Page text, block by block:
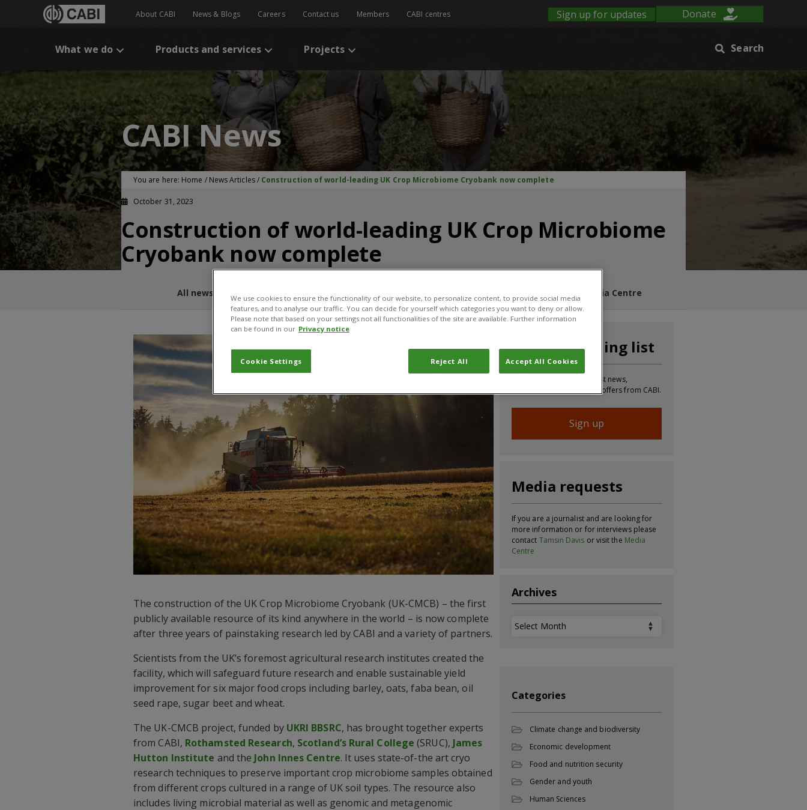
About CABI News & Blogs Careers Contact us Members CABI centres Sign up for updates Donate
What we do Products and services Projects Search
CABI News
You are here: Home / News Articles/ Construction of world-leading UK Crop Microbiome Cryobank now complete
October 31, 2023
Construction of world-leading UK Crop Microbiome
Cryobank now complete
All news and blogs Media Centre
The construction of the UK Crop Microbiome Cryobank (UK-CMCB) – the first
publicly available resource of its kind anywhere in the world – is now complete
after three years of painstaking research led by CABI and a variety of partners.
Scientists from the UK’s foremost agricultural research institutes created the
facility, which will safeguard future research and enable sustainable yield
improvement for six major food crops including barley, oats, faba bean, oil
seed rape, sugar beet and wheat.
The UK-CMCB project, funded by UKRI BBSRC, has brought together experts
from CABI, Rothamsted Research, Scotland’s Rural College (SRUC), James
Hutton Institute and the John Innes Centre. It uses state-of-the art cryo
research techniques to preserve important crop microbiome samples obtained
from different crops cultured in a range of UK soil types. The resource also
includes living microbial material as well as genomic and metagenomic
Join our mailing list
Sign up to receive the latest news,
information, updates and offers from CABI.
Sign up
Media requests
If you are a journalist and are looking for
more information or for interviews please
contact Tamsin Davis or visit the Media
Centre
Archives
Archives
Categories
Climate change and biodiversity
Economic development
Food and nutrition security
Gender and youth
Human Sciences
We use cookies to ensure the functionality of our website, to personalize content, to provide social media
features, and to analyse our traffic. You can decide for yourself which categories you want to deny or allow.
Please note that based on your settings not all functionalities of the site are available. Further information
can be found in our Privacy notice
Cookie Settings Reject All Accept All Cookies